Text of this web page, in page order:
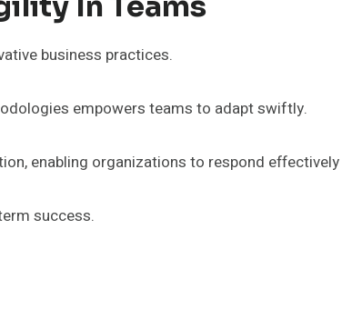
business practices.
empowers teams to adapt swiftly.
enabling organizations to respond
success.